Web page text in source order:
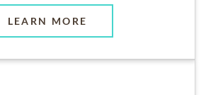
LEARN MORE